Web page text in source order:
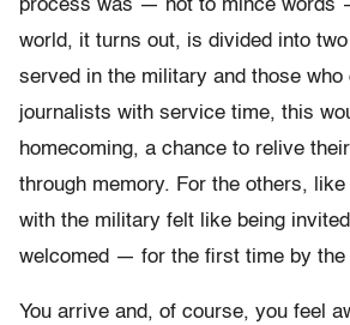
process was — not to mince words
world, it turns out, is divided into
served in the military and those who
journalists with service time, this
homecoming, a chance to relive
through memory. For the others,
with the military felt like being
welcomed — for the first time by the
You arrive and, of course, you feel